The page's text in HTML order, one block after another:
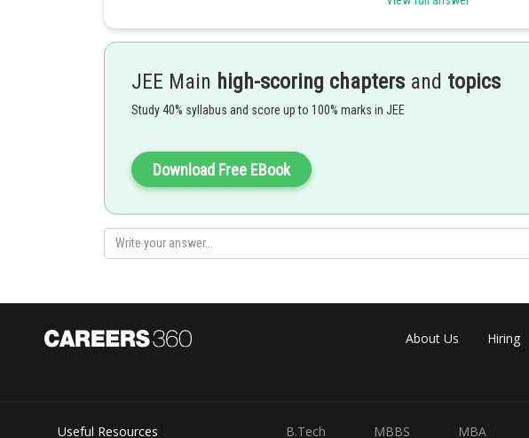
Let I =
=
JEE Main high-scoring chapters and topics
Study 40% syllabus and score up to 100% marks in JEE
Download Free EBook
About Us Hiring
Useful Resources B.Tech MBBS MBA